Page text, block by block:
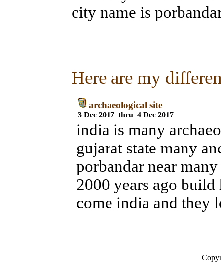
city name is
Here are my
archaeological site
3 Dec 2017 thru 4 Dec 2017
india is many
gujarat state many
porbandar near
2000 years ago
come india and they